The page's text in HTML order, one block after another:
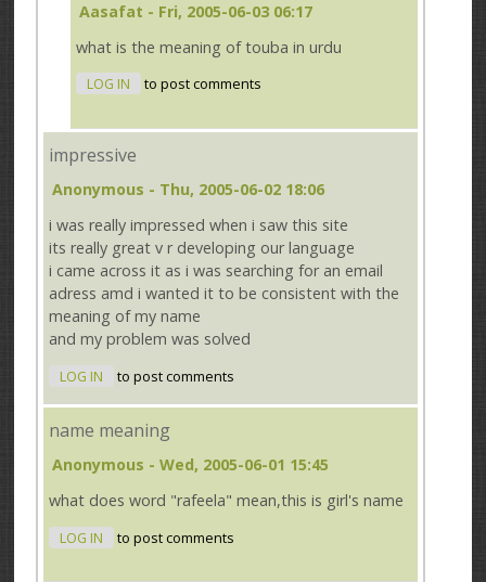
Aasafat - Fri, 2005-06-03 06:17
what is the meaning of touba in urdu
LOG IN to post comments
impressive
Anonymous - Thu, 2005-06-02 18:06
i was really impressed when i saw this site
its really great v r developing our language
i came across it as i was searching for an email
adress amd i wanted it to be consistent with the
meaning of my name
and my problem was solved
LOG IN to post comments
name meaning
Anonymous - Wed, 2005-06-01 15:45
what does word "rafeela" mean,this is girl's name
LOG IN to post comments